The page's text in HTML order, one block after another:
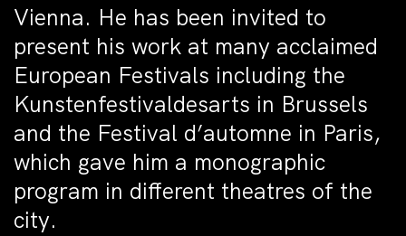
Vienna. He has been invited to
present his work at many acclaimed
European Festivals including the
Kunstenfestivaldesarts in Brussels
and the Festival d’automne in Paris,
which gave him a monographic
program in different theatres of the
city.